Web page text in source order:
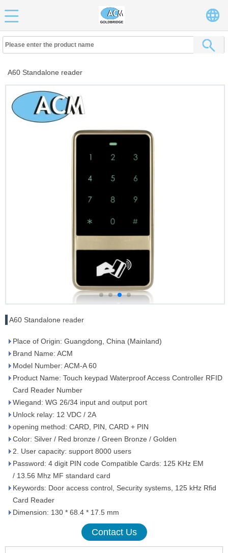
A60 Standalone reader
A60 Standalone reader
Place of Origin: Guangdong, China (Mainland)
Brand Name: ACM
Model Number: ACM-A 60
Product Name: Touch keypad Waterproof Access Controller RFID
Card Reader Number
Wiegand: WG 26/34 input and output port
Unlock relay: 12 VDC / 2A
opening method: CARD, PIN, CARD + PIN
Color: Silver / Red bronze / Green Bronze / Golden
2. User capacity: support 8000 users
Password: 4 digit PIN code Compatible Cards: 125 KHz EM
/ 13.56 Mhz MF standard card
Keywords: Door access control, Security systems, 125 kHz Rfid
Card Reader
Dimension: 130 * 68.4 * 17.5 mm
Contact Us